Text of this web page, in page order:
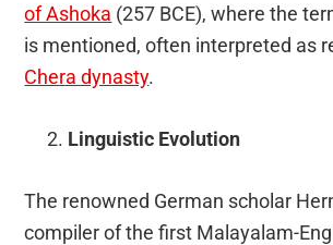
of Ashoka (257 BCE), where the
is mentioned, often interpreted as
Chera dynasty.
Linguistic Evolution
The renowned German scholar
compiler of the first Malayalam-